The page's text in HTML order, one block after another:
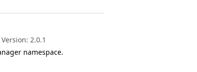
2.0.1
namespace.